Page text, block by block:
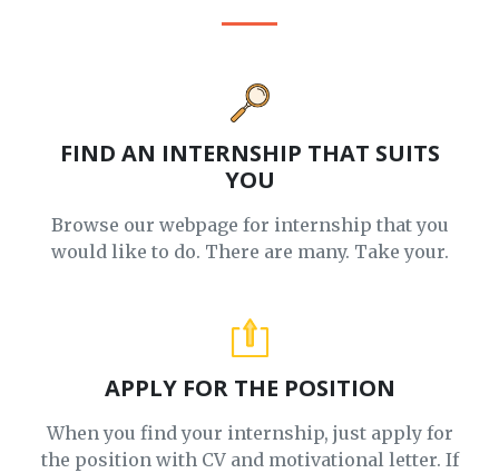
FIND AN INTERNSHIP THAT SUITS
YOU
Browse our webpage for internship that you
would like to do. There are many. Take your.
APPLY FOR THE POSITION
When you find your internship, just apply for
the position with CV and motivational letter. If